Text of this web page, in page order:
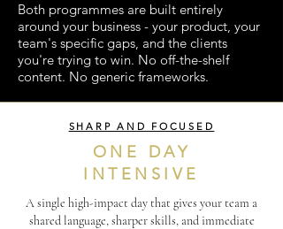
Both programmes are built entirely
around your business - your product, your
team's specific gaps, and the clients
you're trying to win. No off-the-shelf
content. No generic frameworks.
SHARP AND FOCUSED
ONE DAY
INTENSIVE
A single high-impact day that gives your team a
shared language, sharper skills, and immediate